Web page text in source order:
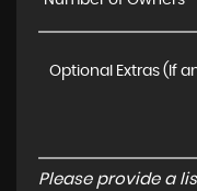
Please provide a